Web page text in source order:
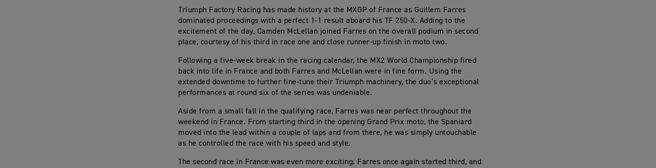
Triumph Factory Racing has made history at the MXGP of France as Guillem Farres
dominated proceedings with a perfect 1-1 result aboard his TF 250-X. Adding to the
excitement of the day, Camden McLellan joined Farres on the overall podium in second
place, courtesy of his third in race one and close runner-up finish in moto two.
Following a five-week break in the racing calendar, the MX2 World Championship fired
back into life in France and both Farres and McLellan were in fine form. Using the
extended downtime to further fine-tune their Triumph machinery, the duo’s exceptional
performances at round six of the series was undeniable.
Aside from a small fall in the qualifying race, Farres was near perfect throughout the
weekend in France. From starting third in the opening Grand Prix moto, the Spaniard
moved into the lead within a couple of laps and from there, he was simply untouchable
as he controlled the race with his speed and style.
The second race in France was even more exciting. Farres once again started third, and